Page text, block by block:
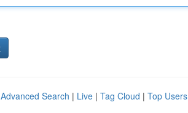
Advanced Search | Live | Tag Cloud | Top Users